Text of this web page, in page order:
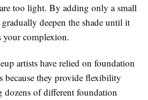
too light. By adding only a small
deepen the shade until it
your complexion.
artists have relied on foundation
because they provide flexibility
of different foundation